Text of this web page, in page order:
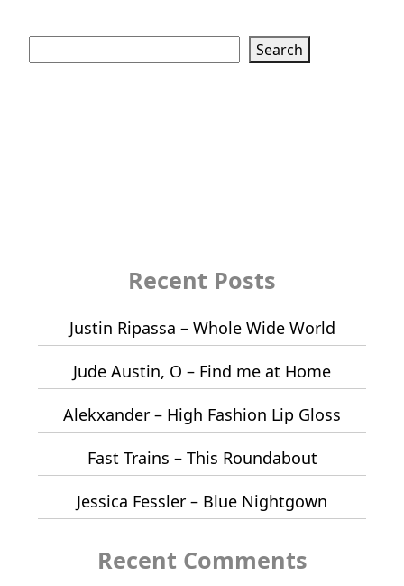
Search
Recent Posts
Justin Ripassa – Whole Wide World
Jude Austin, O – Find me at Home
Alekxander – High Fashion Lip Gloss
Fast Trains – This Roundabout
Jessica Fessler – Blue Nightgown
Recent Comments